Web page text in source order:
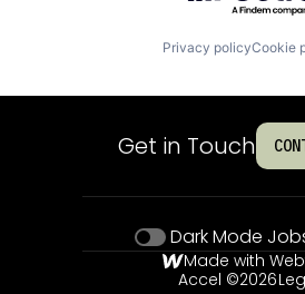
Privacy policyCookie
Get in Touch
Dark Mode
Made with
Accel ©2026